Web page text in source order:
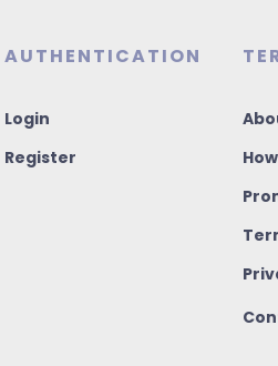
AUTHENTICATION
Login
Register